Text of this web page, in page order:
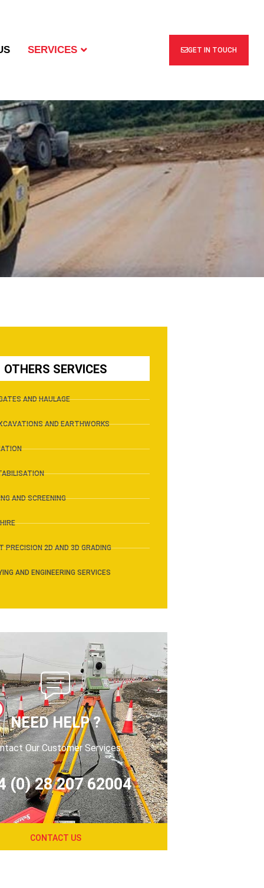
SERVICES GET IN TOUCH
OTHERS SERVICES
AND HAULAGE
AND EARTHWORKS
AND SCREENING
PRECISION 2D AND 3D GRADING
AND ENGINEERING SERVICES
NEED HELP ?
Our Customer Services:
(0) 28 207 62004
CONTACT US